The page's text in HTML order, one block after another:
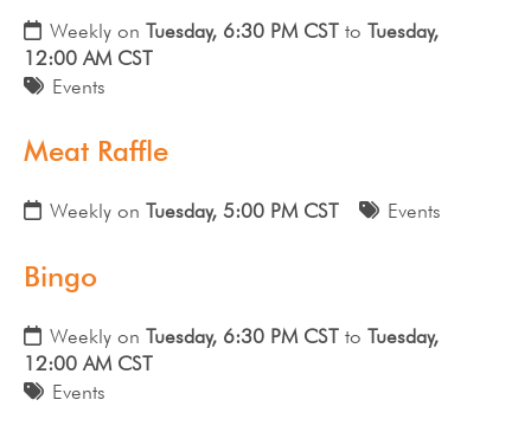
Weekly on Tuesday, 6:30 PM CST to Tuesday,
12:00 AM CST
Events
Meat Raffle
Weekly on Tuesday, 5:00 PM CST Events
Bingo
Weekly on Tuesday, 6:30 PM CST to Tuesday,
12:00 AM CST
Events